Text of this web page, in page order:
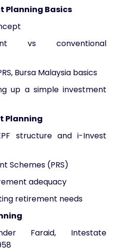
Planning Basics
vs conventional
Bursa Malaysia basics
up a simple investment
Planning
structure and i-Invest
Schemes (PRS)
adequacy
retirement needs
Faraid, Intestate